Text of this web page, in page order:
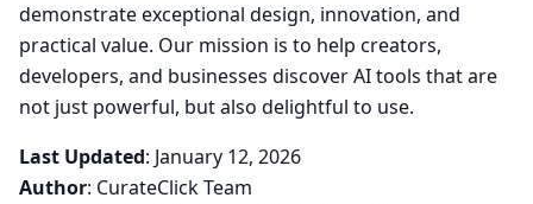
demonstrate exceptional design, innovation, and
practical value. Our mission is to help creators,
developers, and businesses discover AI tools that are
not just powerful, but also delightful to use.
Last Updated: January 12, 2026
Author: CurateClick Team